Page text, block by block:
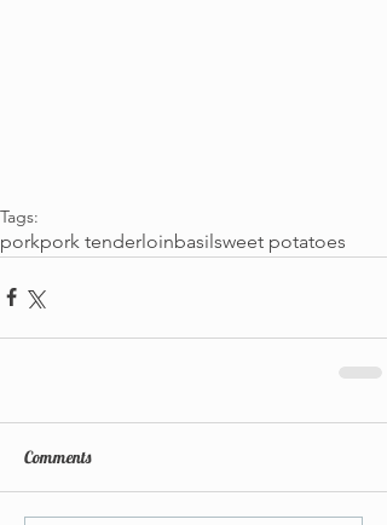
Tags:
porkpork tenderloinbasilsweet potatoes
Comments